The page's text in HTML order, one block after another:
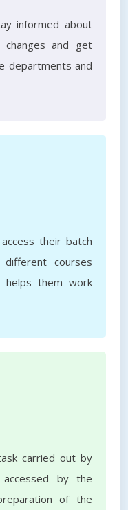
informed about
changes and get
departments and
their batch
courses
helps them work
carried out by
by the
of the